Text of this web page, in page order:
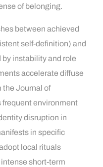
of belonging.
between achieved
self-definition) and
instability and role
accelerate diffuse
the Journal of
frequent environment
disruption in
in specific
local rituals
short-term